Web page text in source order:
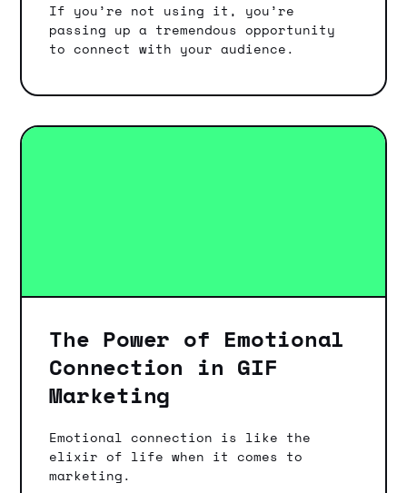
If you’re not using it, you’re
passing up a tremendous opportunity
to connect with your audience.
The Power of Emotional
Connection in GIF
Marketing
Emotional connection is like the
elixir of life when it comes to
marketing.